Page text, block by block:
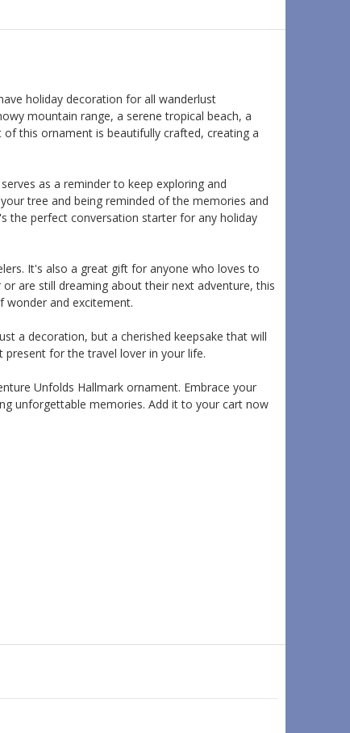
holiday decoration for all wanderlust
mountain range, a serene tropical beach, a
this ornament is beautifully crafted, creating a
as a reminder to keep exploring and
tree and being reminded of the memories and
the perfect conversation starter for any holiday
It's also a great gift for anyone who loves to
are still dreaming about their next adventure, this
and excitement.
a decoration, but a cherished keepsake that will
for the travel lover in your life.
Unfolds Hallmark ornament. Embrace your
unforgettable memories. Add it to your cart now